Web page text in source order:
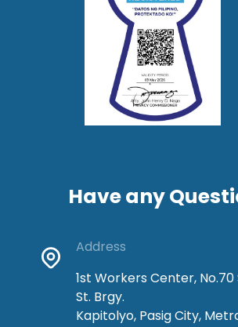
Have any
Address
1st Workers Center, No.70
St. Brgy.
Kapitolyo, Pasig City,